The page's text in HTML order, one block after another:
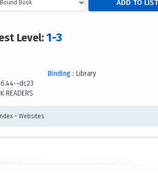
Level:1-3
dc23
READERS
Binding : Library
• Websites